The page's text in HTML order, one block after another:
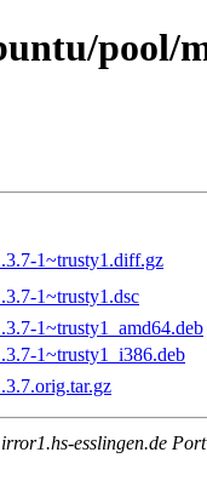
pool/
1~trusty1.diff.gz
1~trusty1.dsc
1~trusty1_amd64.deb
1~trusty1_i386.deb
esslingen.de